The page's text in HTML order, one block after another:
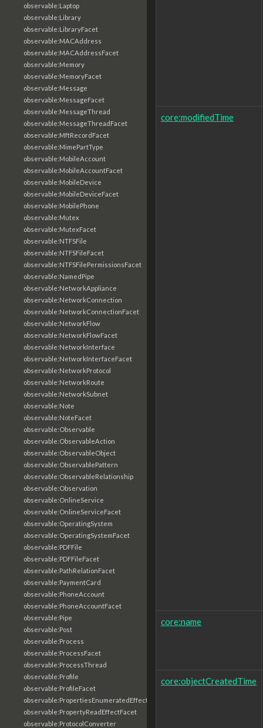
observable:Laptop
observable:Library
observable:LibraryFacet
observable:MACAddress
observable:MACAddressFacet
observable:Memory
observable:MemoryFacet
observable:Message
observable:MessageFacet
observable:MessageThread
observable:MessageThreadFacet
observable:MftRecordFacet
observable:MimePartType
observable:MobileAccount
observable:MobileAccountFacet
observable:MobileDevice
observable:MobileDeviceFacet
observable:MobilePhone
observable:Mutex
observable:MutexFacet
observable:NTFSFile
observable:NTFSFileFacet
observable:NTFSFilePermissionsFacet
observable:NamedPipe
observable:NetworkAppliance
observable:NetworkConnection
observable:NetworkConnectionFacet
observable:NetworkFlow
observable:NetworkFlowFacet
observable:NetworkInterface
observable:NetworkInterfaceFacet
observable:NetworkProtocol
observable:NetworkRoute
observable:NetworkSubnet
observable:Note
observable:NoteFacet
observable:Observable
observable:ObservableAction
observable:ObservableObject
observable:ObservablePattern
observable:ObservableRelationship
observable:Observation
observable:OnlineService
observable:OnlineServiceFacet
observable:OperatingSystem
observable:OperatingSystemFacet
observable:PDFFile
observable:PDFFileFacet
observable:PathRelationFacet
observable:PaymentCard
observable:PhoneAccount
observable:PhoneAccountFacet
observable:Pipe
observable:Post
observable:Process
observable:ProcessFacet
observable:ProcessThread
observable:Profile
observable:ProfileFacet
observable:PropertiesEnumeratedEffectFacet
observable:PropertyReadEffectFacet
observable:ProtocolConverter
core:modifiedTime
core:name
core:objectCreatedTime